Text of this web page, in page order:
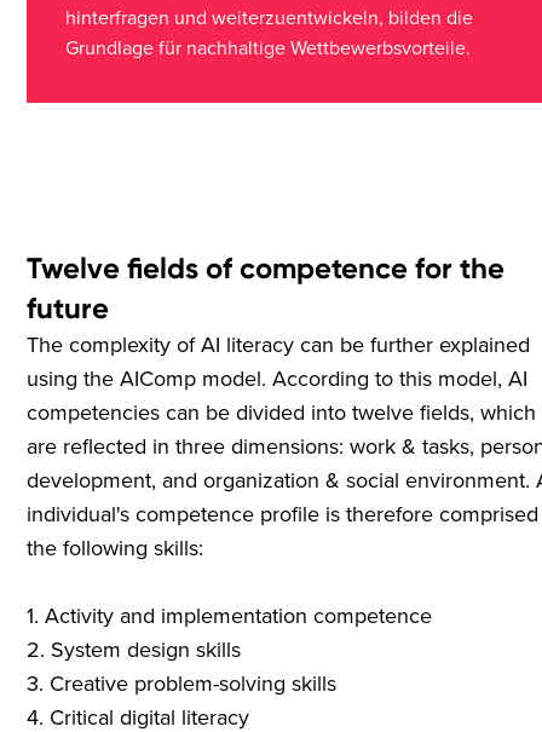
hinterfragen und weiterzuentwickeln, bilden die
Grundlage für nachhaltige Wettbewerbsvorteile.
Twelve fields of competence for the
future
The complexity of AI literacy can be further explained
using the AIComp model. According to this model, AI
competencies can be divided into twelve fields, which
are reflected in three dimensions: work & tasks,
development, and organization & social environment.
individual's competence profile is therefore
the following skills:
1. Activity and implementation competence
2. System design skills
3. Creative problem-solving skills
4. Critical digital literacy